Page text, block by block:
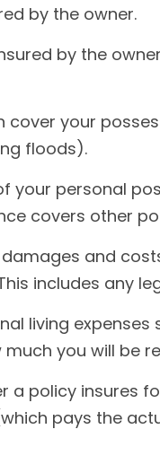
by the owner.
by the
cover your
floods).
your personal
covers other
and
includes any
living
you will be
a policy
pays the